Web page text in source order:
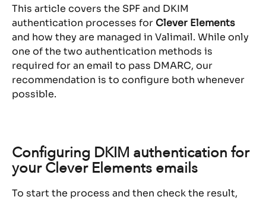
This article covers the SPF and DKIM
authentication processes for Clever Elements
and how they are managed in Valimail. While only
one of the two authentication methods is
required for an email to pass DMARC, our
recommendation is to configure both whenever
possible.
Configuring DKIM authentication for
your Clever Elements emails
To start the process and then check the result,